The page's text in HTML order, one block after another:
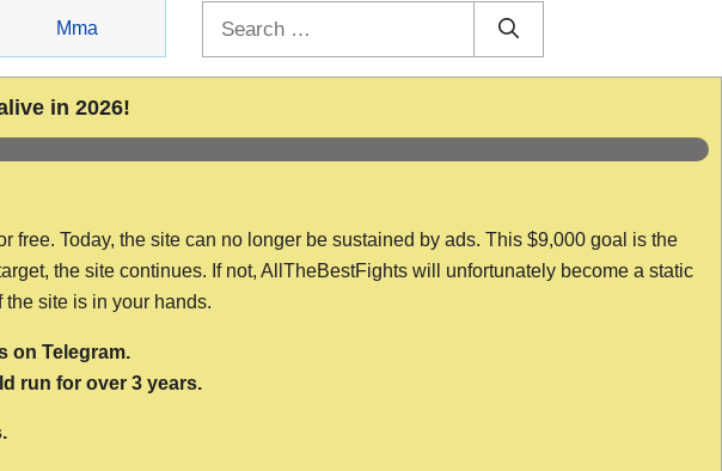
Mma
in 2026!
Today, the site can no longer be sustained by ads. This $9,000 goal is the
the site continues. If not, AllTheBestFights will unfortunately become a static
site is in your hands.
on Telegram.
run for over 3 years.